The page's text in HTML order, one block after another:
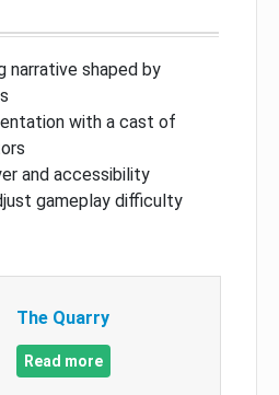
narrative shaped by
with a cast of
and accessibility
gameplay difficulty
The Quarry
Read more